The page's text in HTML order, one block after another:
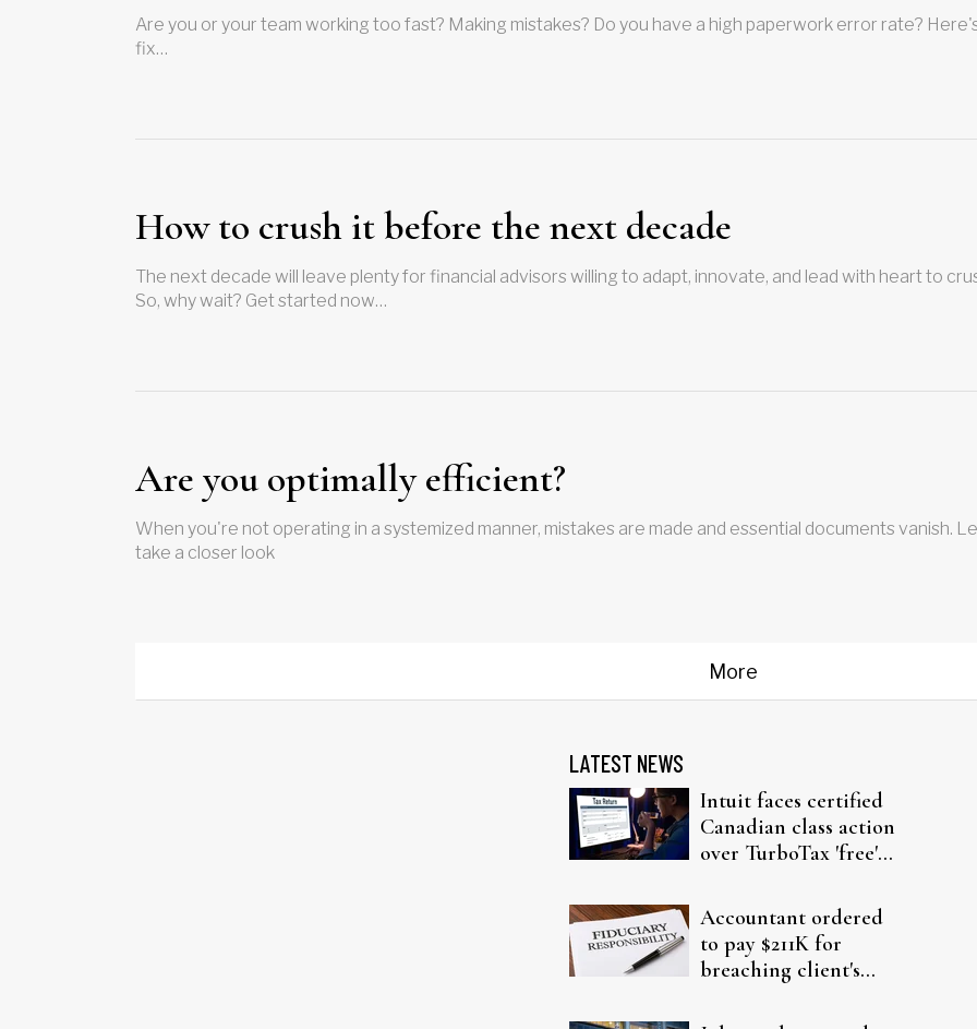
Are you or your team working too fast? Making mistakes? Do you have a high paperwork error rate?
fix…
How to crush it before the next decade
The next decade will leave plenty for financial advisors willing to adapt, innovate, and lead with heart to
So, why wait? Get started now…
Are you optimally efficient?
When you're not operating in a systemized manner, mistakes are made and essential documents vanish.
take a closer look
More
LATEST NEWS
Intuit faces certified
Canadian class action
over TurboTax 'free'
Accountant ordered
to pay $211K for
breaching client's